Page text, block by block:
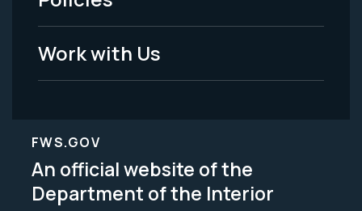
Work with Us
FWS.GOV
An official website of the
Department of the Interior